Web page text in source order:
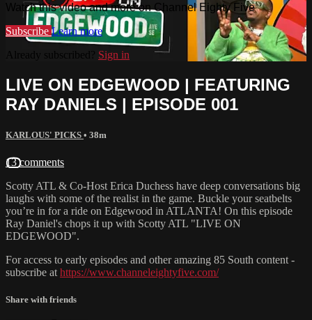
Watch this video and more on Channel Eighty Five
Subscribe Learn more
Sign in
LIVE ON EDGEWOOD | FEATURING
RAY DANIELS | EPISODE 001
KARLOUS' PICKS • 38m
13 comments
Scotty ATL & Co-Host Erica Duchess have deep conversations big
laughs with some of the realist in the game. Buckle your seatbelts
you’re in for a ride on Edgewood in ATLANTA! On this episode
Ray Daniel's chops it up with Scotty ATL "LIVE ON
EDGEWOOD".
For access to early episodes and other amazing 85 South content -
subscribe at https://www.channeleightyfive.com/
Share with friends